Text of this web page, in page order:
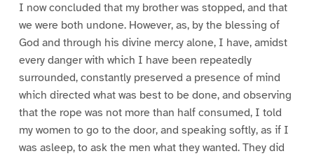
I now concluded that my brother was stopped, and that
we were both undone. However, as, by the blessing of
God and through his divine mercy alone, I have, amidst
every danger with which I have been repeatedly
surrounded, constantly preserved a presence of mind
which directed what was best to be done, and observing
that the rope was not more than half consumed, I told
my women to go to the door, and speaking softly, as if I
was asleep, to ask the men what they wanted. They did